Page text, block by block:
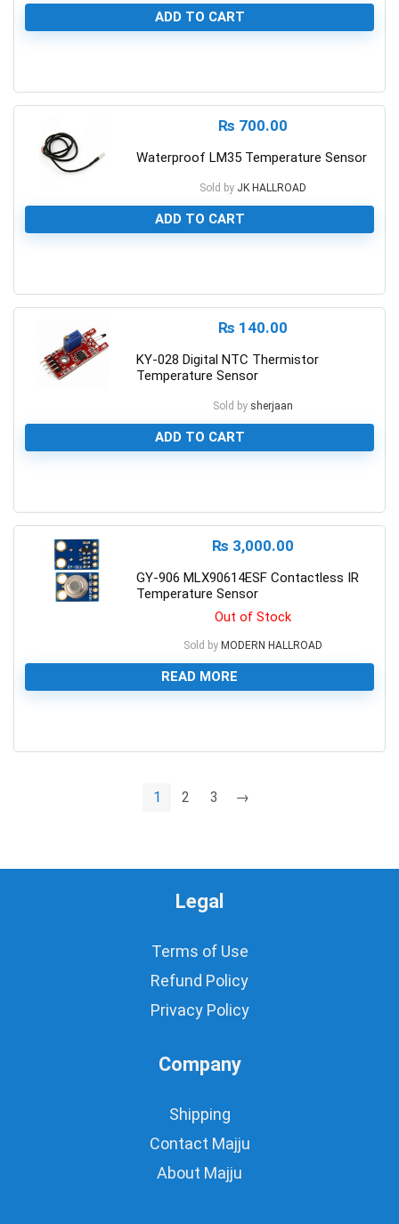
ADD TO CART
₨ 700.00
Waterproof LM35 Temperature Sensor
Sold by JK HALLROAD
ADD TO CART
₨ 140.00
KY-028 Digital NTC Thermistor
Temperature Sensor
Sold by sherjaan
ADD TO CART
₨ 3,000.00
GY-906 MLX90614ESF Contactless IR
Temperature Sensor
Out of Stock
Sold by MODERN HALLROAD
READ MORE
1 2 3 →
Legal
Terms of Use
Refund Policy
Privacy Policy
Company
Shipping
Contact Majju
About Majju